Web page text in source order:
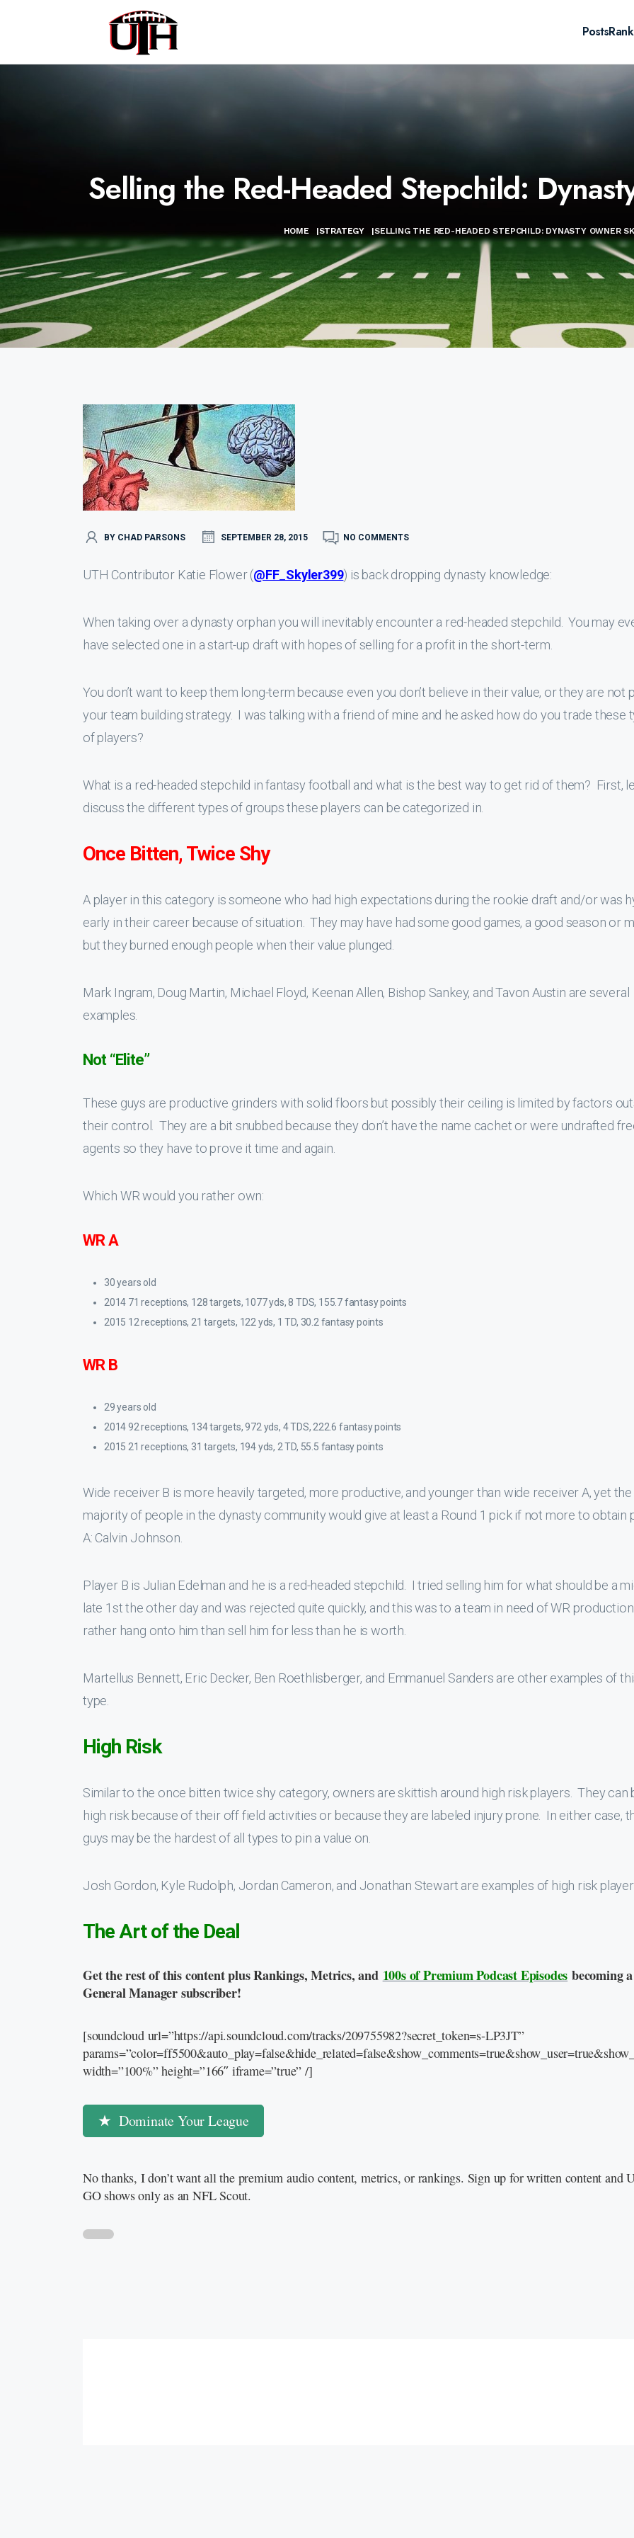
Posts
Selling the Red-Headed Stepchild:
HOME |STRATEGY |SELLING THE RED-HEADED STEPCHILD: DYNASTY OWNER
BY CHAD PARSONS SEPTEMBER 28, 2015 NO COMMENTS
UTH Contributor Katie Flower (@FF_Skyler399) is back dropping dynasty knowledge:
When taking over a dynasty orphan you will inevitably encounter a red-headed stepchild. You may
have selected one in a start-up draft with hopes of selling for a profit in the short-term.
You don’t want to keep them long-term because even you don’t believe in their value, or they are not
your team building strategy. I was talking with a friend of mine and he asked how do you trade these
of players?
What is a red-headed stepchild in fantasy football and what is the best way to get rid of them? First,
discuss the different types of groups these players can be categorized in.
Once Bitten, Twice Shy
A player in this category is someone who had high expectations during the rookie draft and/or was
early in their career because of situation. They may have had some good games, a good season or
but they burned enough people when their value plunged.
Mark Ingram, Doug Martin, Michael Floyd, Keenan Allen, Bishop Sankey, and Tavon Austin are several
examples.
Not “Elite”
These guys are productive grinders with solid floors but possibly their ceiling is limited by factors
their control. They are a bit snubbed because they don’t have the name cachet or were undrafted
agents so they have to prove it time and again.
Which WR would you rather own:
WR A
30 years old
2014 71 receptions, 128 targets, 1077 yds, 8 TDS, 155.7 fantasy points
2015 12 receptions, 21 targets, 122 yds, 1 TD, 30.2 fantasy points
WR B
29 years old
2014 92 receptions, 134 targets, 972 yds, 4 TDS, 222.6 fantasy points
2015 21 receptions, 31 targets, 194 yds, 2 TD, 55.5 fantasy points
Wide receiver B is more heavily targeted, more productive, and younger than wide receiver A, yet the
majority of people in the dynasty community would give at least a Round 1 pick if not more to obtain
A: Calvin Johnson.
Player B is Julian Edelman and he is a red-headed stepchild. I tried selling him for what should be a
late 1st the other day and was rejected quite quickly, and this was to a team in need of WR
rather hang onto him than sell him for less than he is worth.
Martellus Bennett, Eric Decker, Ben Roethlisberger, and Emmanuel Sanders are other examples of
type.
High Risk
Similar to the once bitten twice shy category, owners are skittish around high risk players. They can
high risk because of their off field activities or because they are labeled injury prone. In either case,
guys may be the hardest of all types to pin a value on.
Josh Gordon, Kyle Rudolph, Jordan Cameron, and Jonathan Stewart are examples of high risk
The Art of the Deal
Get the rest of this content plus Rankings, Metrics, and 100s of Premium Podcast Episodes becoming a
General Manager subscriber!
[soundcloud url=”https://api.soundcloud.com/tracks/209755982?secret_token=s-LP3JT”
width=”100%” height=”166″ iframe=”true” /]
Dominate Your League
No thanks, I don’t want all the premium audio content, metrics, or rankings. Sign up for written content and
GO shows only as an NFL Scout.